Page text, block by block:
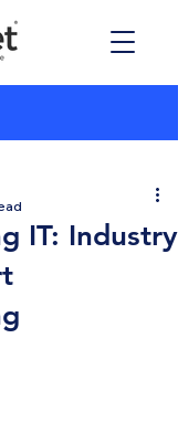
IT: Industry